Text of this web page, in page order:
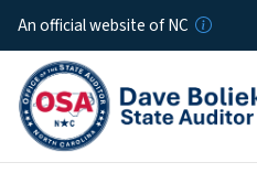
An official website of NC